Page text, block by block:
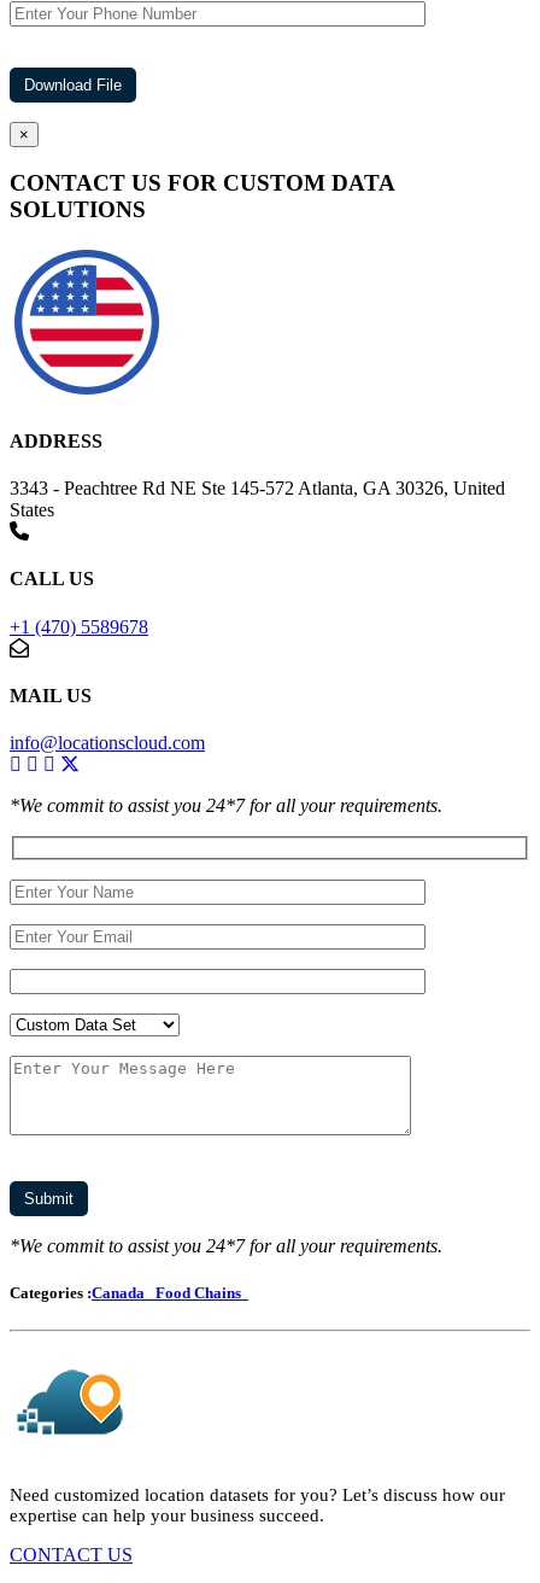
×
CONTACT US FOR CUSTOM DATA
SOLUTIONS
ADDRESS
3343 - Peachtree Rd NE Ste 145-572 Atlanta, GA 30326, United
States
CALL US
+1 (470) 5589678
MAIL US
info@locationscloud.com
*We commit to assist you 24*7 for all your requirements.
*We commit to assist you 24*7 for all your requirements.
Categories :Canada Food Chains
Need customized location datasets for you? Let’s discuss how our
expertise can help your business succeed.
CONTACT US